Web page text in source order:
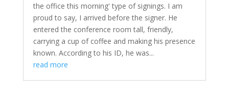
the office this morning' type of signings. I am
proud to say, I arrived before the signer. He
entered the conference room tall, friendly,
carrying a cup of coffee and making his presence
known. According to his ID, he was...
read more